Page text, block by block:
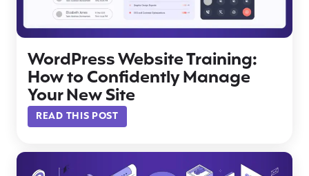
WordPress Website Training:
How to Confidently Manage
Your New Site
READ THIS POST